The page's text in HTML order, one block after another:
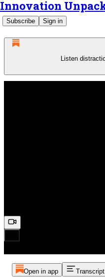
Innovation
Subscribe Sign in
Listen
Open in app Transcript